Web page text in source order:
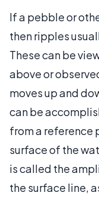
If a pebble or
then ripples
These can be
above or
moves up and
can be
from a reference
surface of the
is called the
the surface line,